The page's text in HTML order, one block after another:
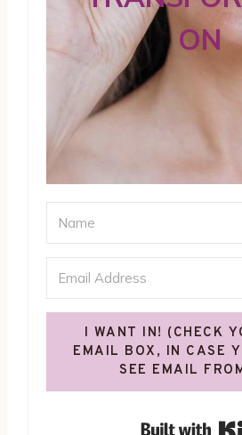
ON
I WANT IN! (CHECK
EMAIL BOX, IN CASE
SEE EMAIL